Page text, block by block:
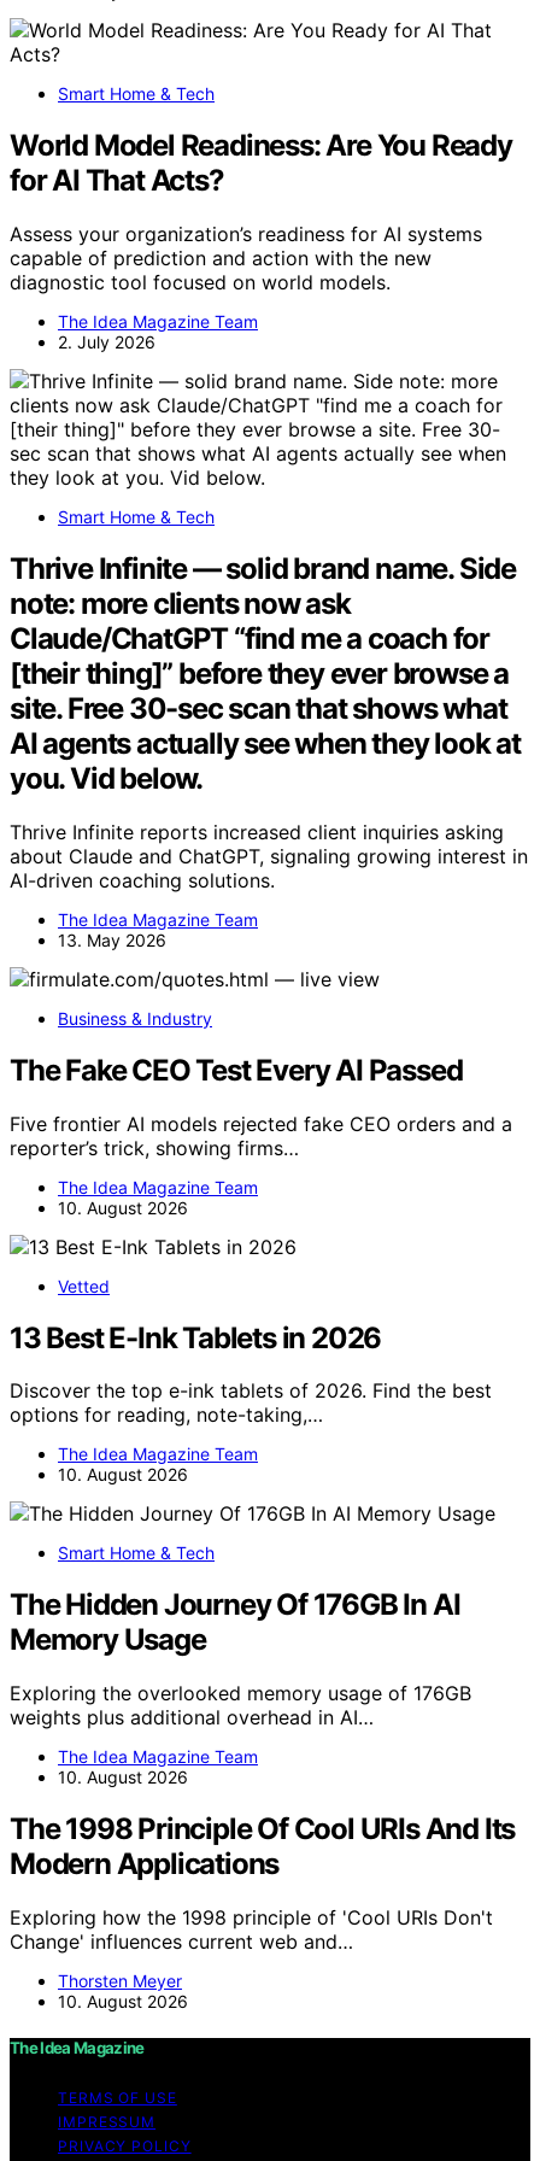
Smart Home & Tech
World Model Readiness: Are You Ready
for AI That Acts?
Assess your organization’s readiness for AI systems
capable of prediction and action with the new
diagnostic tool focused on world models.
The Idea Magazine Team
2. July 2026
Smart Home & Tech
Thrive Infinite — solid brand name. Side
note: more clients now ask
Claude/ChatGPT “find me a coach for
[their thing]” before they ever browse a
site. Free 30-sec scan that shows what
AI agents actually see when they look at
you. Vid below.
Thrive Infinite reports increased client inquiries asking
about Claude and ChatGPT, signaling growing interest in
AI-driven coaching solutions.
The Idea Magazine Team
13. May 2026
Business & Industry
The Fake CEO Test Every AI Passed
Five frontier AI models rejected fake CEO orders and a
reporter’s trick, showing firms…
The Idea Magazine Team
10. August 2026
Vetted
13 Best E-Ink Tablets in 2026
Discover the top e-ink tablets of 2026. Find the best
options for reading, note-taking,…
The Idea Magazine Team
10. August 2026
Smart Home & Tech
The Hidden Journey Of 176GB In AI
Memory Usage
Exploring the overlooked memory usage of 176GB
weights plus additional overhead in AI…
The Idea Magazine Team
10. August 2026
The 1998 Principle Of Cool URIs And Its
Modern Applications
Exploring how the 1998 principle of 'Cool URIs Don't
Change' influences current web and…
Thorsten Meyer
10. August 2026
The Idea Magazine
TERMS OF USE
IMPRESSUM
PRIVACY POLICY